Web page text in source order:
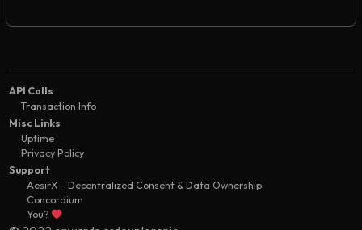
API Calls
Transaction Info
Misc Links
Uptime
Privacy Policy
Support
AesirX - Decentralized Consent & Data Ownership
Concordium
You?